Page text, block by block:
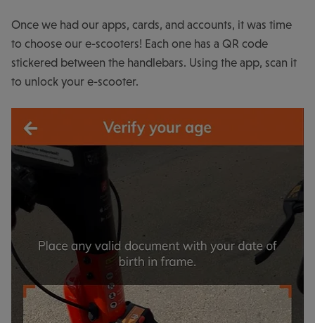
Once we had our apps, cards, and accounts, it was time
to choose our e-scooters! Each one has a QR code
stickered between the handlebars. Using the app, scan it
to unlock your e-scooter.